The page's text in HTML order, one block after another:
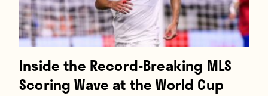
Inside the Record-Breaking MLS
Scoring Wave at the World Cup